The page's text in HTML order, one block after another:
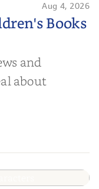
Aug 4, 2026
Books
and
about